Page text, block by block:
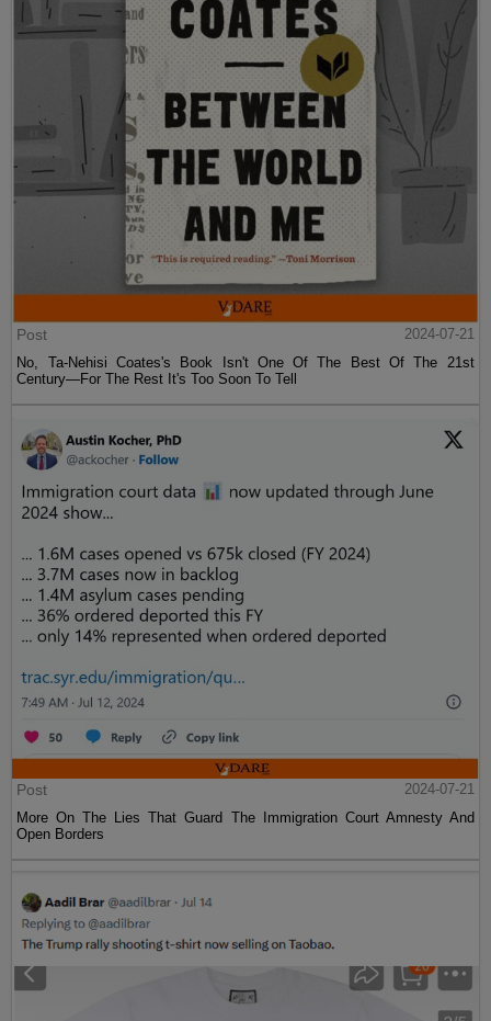
Post
2024-07-21
No, Ta-Nehisi Coates's Book Isn't One Of The Best Of The 21st
Century—For The Rest It's Too Soon To Tell
Post
2024-07-21
More On The Lies That Guard The Immigration Court Amnesty And
Open Borders